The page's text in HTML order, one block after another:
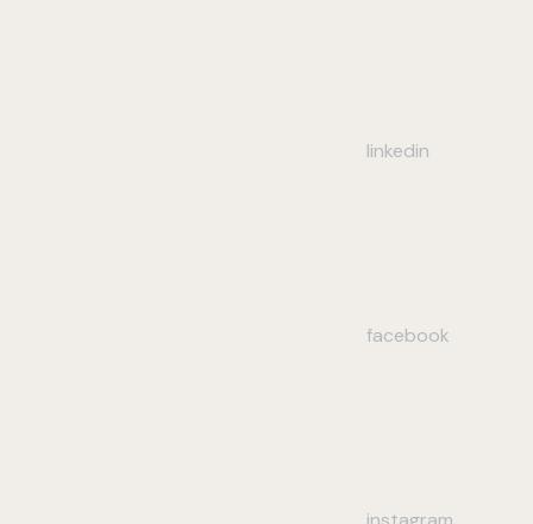
linkedin
facebook